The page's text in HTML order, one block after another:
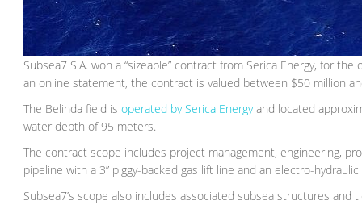
Subsea7 S.A. won a “sizeable” contract from Serica Energy, for
an online statement, the contract is valued between $50 million
The Belinda field isoperated by Serica Energyand located
water depth of 95 meters.
The contract scope includes project management, engineering,
pipeline with a 3” piggy-backed gas lift line and an electro-
Subsea7’s scope also includes associated subsea structures